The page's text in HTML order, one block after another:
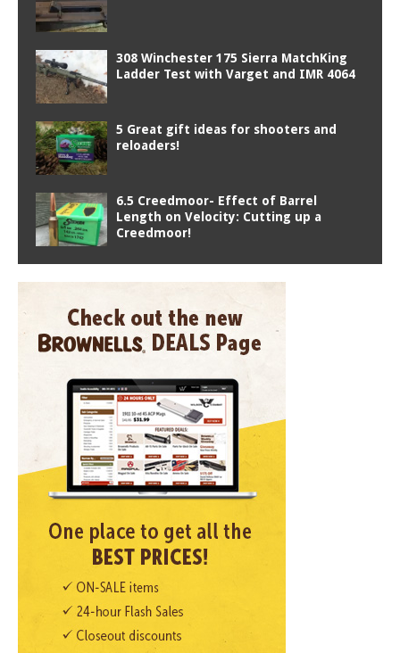
308 Winchester 175 Sierra MatchKing
Ladder Test with Varget and IMR 4064
5 Great gift ideas for shooters and
reloaders!
6.5 Creedmoor- Effect of Barrel
Length on Velocity: Cutting up a
Creedmoor!